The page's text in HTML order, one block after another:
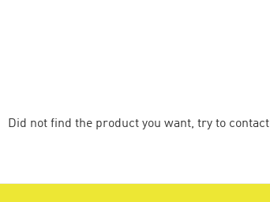
Did not find the product you want, try to contact